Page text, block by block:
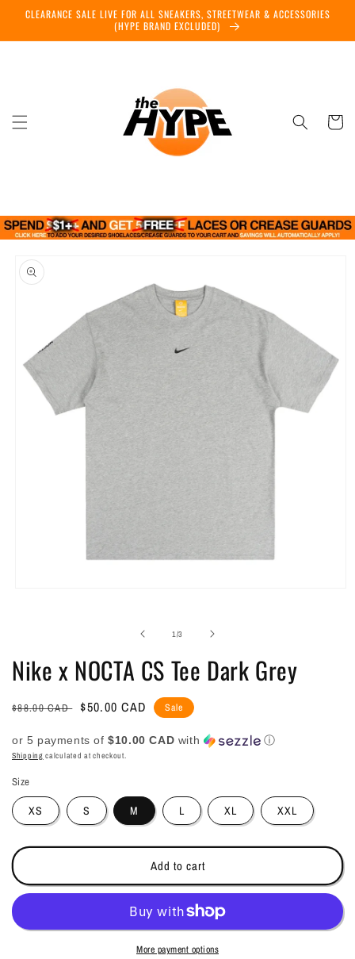
Skip to
CLEARANCE SALE LIVE FOR ALL SNEAKERS, STREETWEAR & ACCESSORIES
(HYPE BRAND EXCLUDED)
Cart
Skip to
product
information
1/of3
Nike x NOCTA CS Tee Dark Grey
Regular
$88.00 CAD Sale
$50.00 CAD Sale
or 5 payments of$10.00 CAD with ⓘ
Shipping calculated at checkout.
Size
XS S M L XL XXL
Add to cart
More payment options